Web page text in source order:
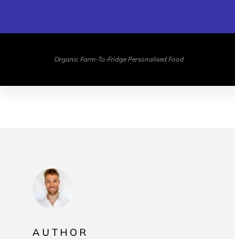
Organic Farm-To-Fridge Personalised Food
AUTHOR